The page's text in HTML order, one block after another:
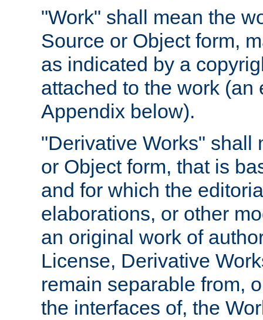
"Work" shall mean the
Source or Object form,
as indicated by a
attached to the work
Appendix below).
"Derivative Works" shall
or Object form, that is
and for which the
elaborations, or other
an original work of
License, Derivative
remain separable from,
the interfaces of, the